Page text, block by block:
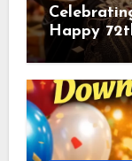
Happy
sang! Is
Actor &